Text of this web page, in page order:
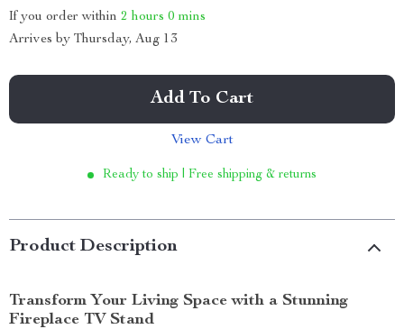
If you order within 2 hours 0 mins
Arrives by Thursday, Aug 13
Add To Cart
View Cart
Ready to ship | Free shipping & returns
Product Description
Transform Your Living Space with a Stunning
Fireplace TV Stand